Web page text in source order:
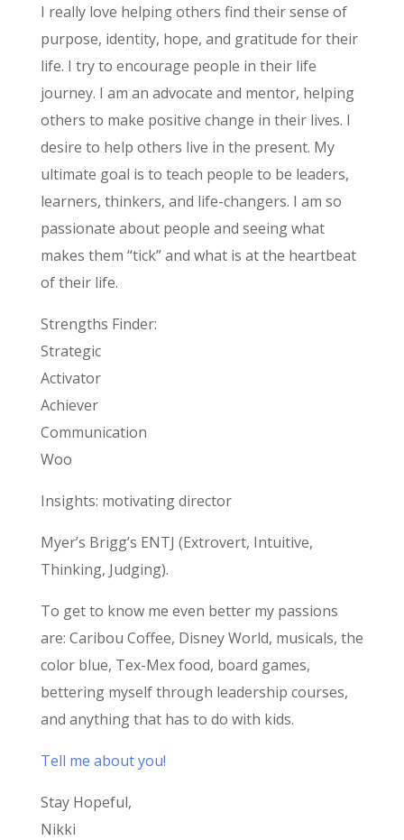
I really love helping others find their sense of
purpose, identity, hope, and gratitude for their
life. I try to encourage people in their life
journey. I am an advocate and mentor, helping
others to make positive change in their lives. I
desire to help others live in the present. My
ultimate goal is to teach people to be leaders,
learners, thinkers, and life-changers. I am so
passionate about people and seeing what
makes them “tick” and what is at the heartbeat
of their life.
Strengths Finder:
Strategic
Activator
Achiever
Communication
Woo
Insights: motivating director
Myer’s Brigg’s ENTJ (Extrovert, Intuitive,
Thinking, Judging).
To get to know me even better my passions
are: Caribou Coffee, Disney World, musicals, the
color blue, Tex-Mex food, board games,
bettering myself through leadership courses,
and anything that has to do with kids.
Tell me about you!
Stay Hopeful,
Nikki